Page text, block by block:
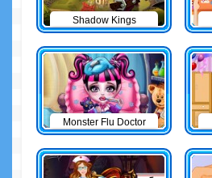
Shadow Kings
Monster Flu Doctor